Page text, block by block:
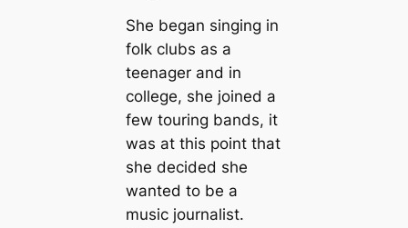
She began singing in
folk clubs as a
teenager and in
college, she joined a
few touring bands, it
was at this point that
she decided she
wanted to be a
music journalist.